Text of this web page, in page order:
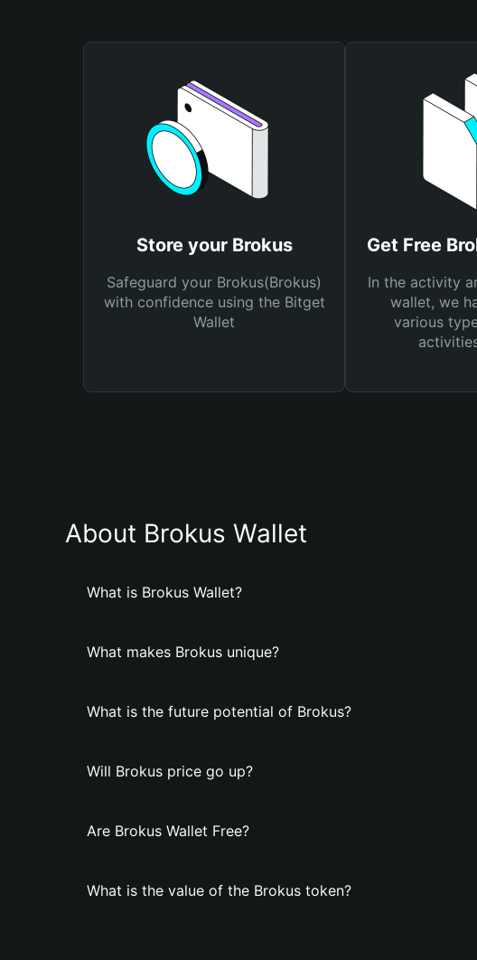
Store your Brokus
Safeguard your Brokus(Brokus)
with confidence using the Bitget
Wallet
Get Free
In the activity
wallet, we
various
About Brokus Wallet
What is Brokus Wallet?
What makes Brokus unique?
What is the future potential of Brokus?
Will Brokus price go up?
Are Brokus Wallet Free?
What is the value of the Brokus token?